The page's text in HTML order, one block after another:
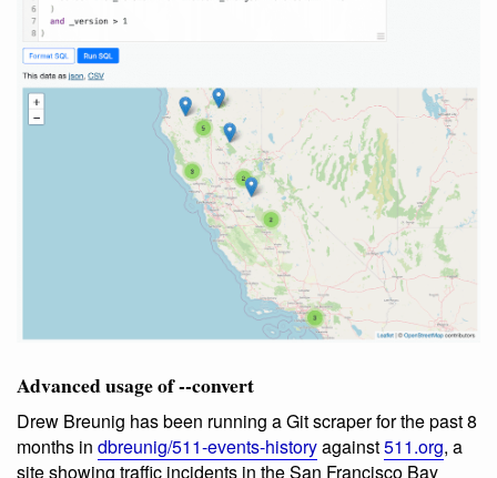
Advanced usage of --convert
Drew Breunig has been running a Git scraper for the past 8
months in dbreunig/511-events-historyagainst511.org, a
site showing traffic incidents in the San Francisco Bay